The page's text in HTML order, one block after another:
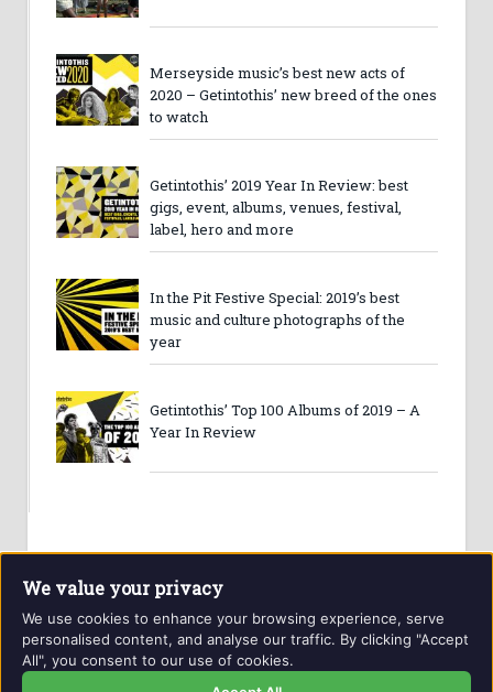
Merseyside music’s best new acts of
2020 – Getintothis’ new breed of the ones
to watch
Getintothis’ 2019 Year In Review: best
gigs, event, albums, venues, festival,
label, hero and more
In the Pit Festive Special: 2019’s best
music and culture photographs of the
year
Getintothis’ Top 100 Albums of 2019 – A
Year In Review
Website and contents © Getintothis.co.uk 2026. All rights
reserved.
We value your privacy
We use cookies to enhance your browsing experience, serve
personalised content, and analyse our traffic. By clicking "Accept
All", you consent to our use of cookies.